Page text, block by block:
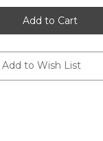
Eye-
C
1
oz
Eye-
C
1
oz
Add to Wish List